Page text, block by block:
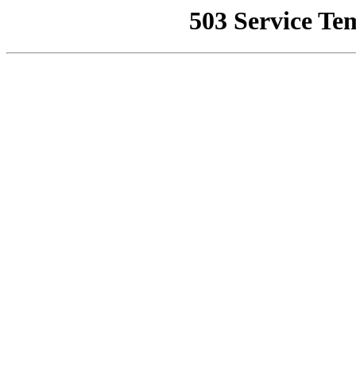
503 Service